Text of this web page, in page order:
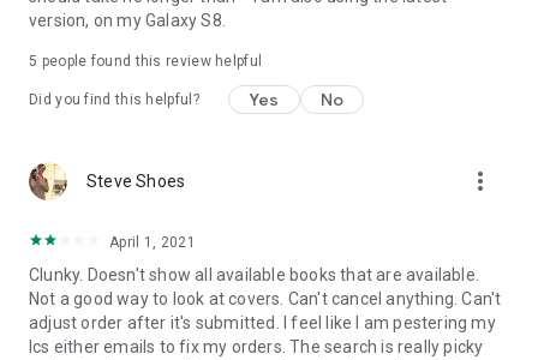
version, on my Galaxy S8.
5 people found this review helpful
Did you find this helpful? Yes No
Steve Shoes more_vert
April 1, 2021
Clunky. Doesn't show all available books that are available.
Not a good way to look at covers. Can't cancel anything. Can't
adjust order after it's submitted. I feel like I am pestering my
lcs either emails to fix my orders. The search is really picky